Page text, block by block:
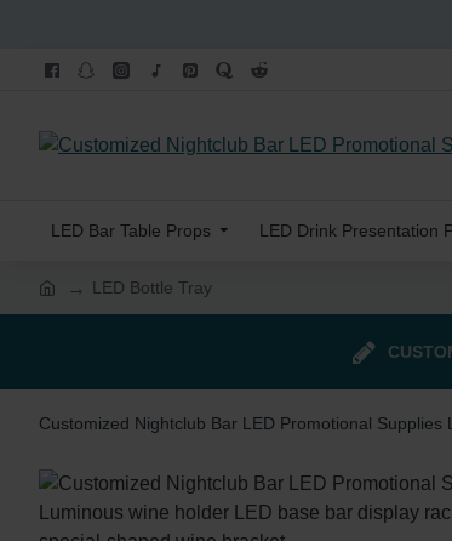
LED Bar Table Props LED Drink Presentation
LED Bottle Tray
Customized Nightclub Bar LED Promotional